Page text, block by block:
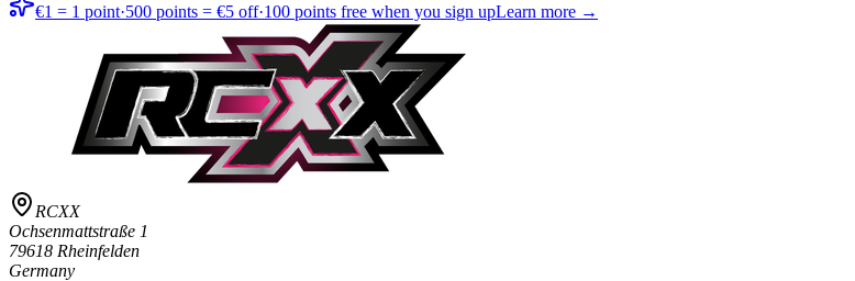
€1 = 1 point·500 points = €5 off·100 points free when you sign upLearn more →
RCXX
Ochsenmattstraße 1
79618 Rheinfelden
Germany